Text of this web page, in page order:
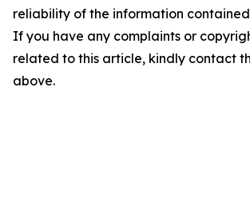
reliability of the information
If you have any complaints or
related to this article, kindly contact
above.